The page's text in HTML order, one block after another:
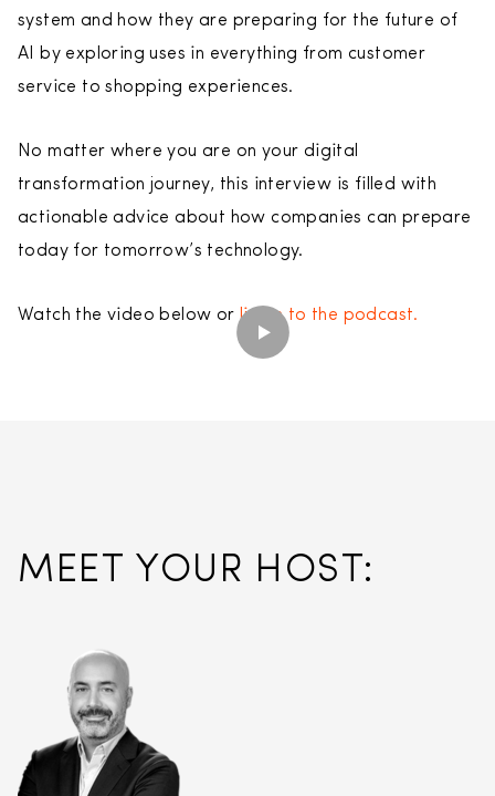
system and how they are preparing for the future of
AI by exploring uses in everything from customer
service to shopping experiences.
No matter where you are on your digital
transformation journey, this interview is filled with
actionable advice about how companies can prepare
today for tomorrow’s technology.
Watch the video below or listen to the podcast.
MEET YOUR HOST: